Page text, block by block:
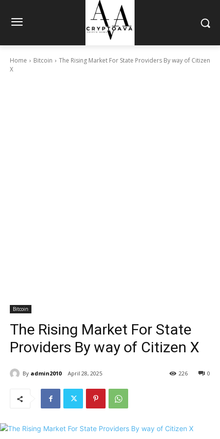
Home Bitcoin
The Rising Market For State Providers By way of Citizen
X
Bitcoin
The Rising Market For State
Providers By way of Citizen X
By admin2010 April 28, 2025 0
226